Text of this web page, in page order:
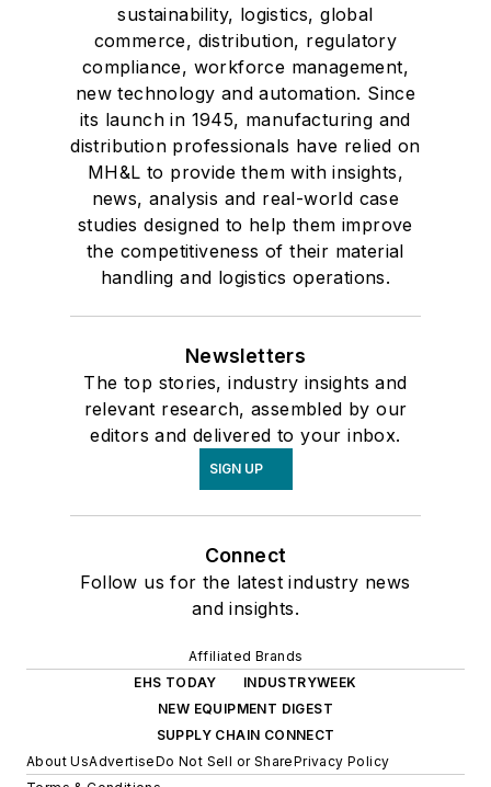
sustainability, logistics, global
commerce, distribution, regulatory
compliance, workforce management,
new technology and automation. Since
its launch in 1945, manufacturing and
distribution professionals have relied on
MH&L to provide them with insights,
news, analysis and real-world case
studies designed to help them improve
the competitiveness of their material
handling and logistics operations.
Newsletters
The top stories, industry insights and
relevant research, assembled by our
editors and delivered to your inbox.
SIGN UP
Connect
Follow us for the latest industry news
and insights.
Affiliated Brands
EHS TODAY
INDUSTRYWEEK
NEW EQUIPMENT DIGEST
SUPPLY CHAIN CONNECT
About UsAdvertiseDo Not Sell or SharePrivacy Policy